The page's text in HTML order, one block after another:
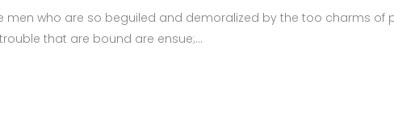
who are so beguiled and demoralized by the too charms of
that are bound are ensue;